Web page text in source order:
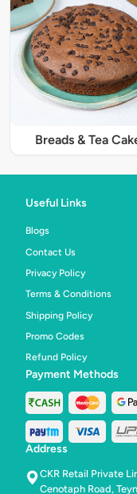
Breads & Tea
Useful Links
Blogs
Contact Us
Privacy Policy
Terms & Conditions
Shipping Policy
Promo Codes
Refund Policy
Payment Methods
Address
CKR Retail Private
Cenotaph Road,